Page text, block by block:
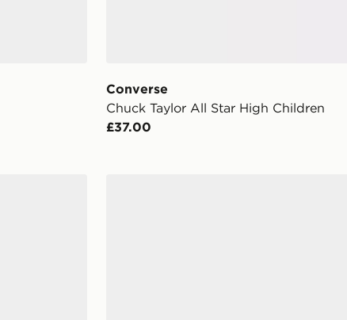
Converse
Chuck Taylor All Star High Children
£37.00